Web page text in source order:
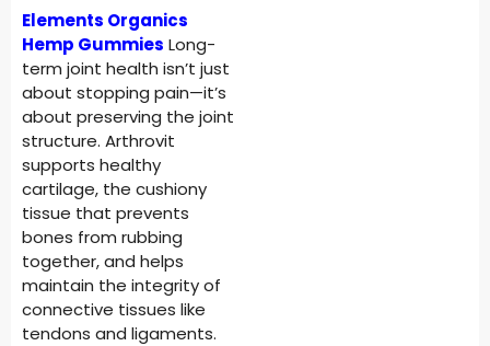
Elements Organics
Hemp Gummies Long-
term joint health isn’t just
about stopping pain—it’s
about preserving the joint
structure. Arthrovit
supports healthy
cartilage, the cushiony
tissue that prevents
bones from rubbing
together, and helps
maintain the integrity of
connective tissues like
tendons and ligaments.